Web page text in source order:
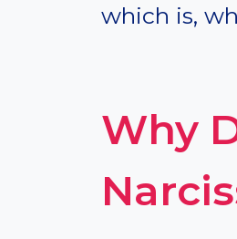
which is,
Why